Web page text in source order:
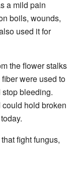
a mild pain
boils, wounds,
used it for
the flower stalks
were used to
bleeding.
hold broken
fight fungus,